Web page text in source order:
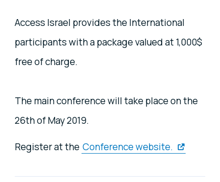
Access Israel provides the International
participants with a package valued at 1,000$
free of charge.
The main conference will take place on the
26th of May 2019.
Register at the Conference website.